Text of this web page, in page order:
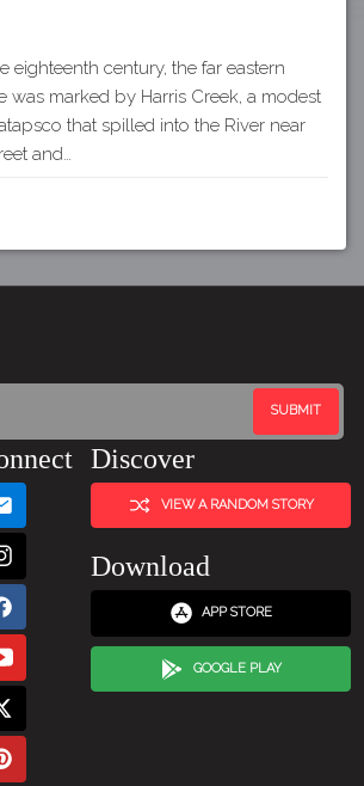
eighteenth century, the far eastern
was marked by Harris Creek, a modest
that spilled into the River near
and…
Discover
VIEW A RANDOM STORY
Download
APP STORE
GOOGLE PLAY